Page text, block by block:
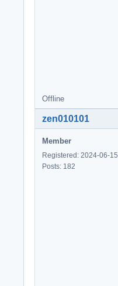
Offline
zen010101
Member
Registered: 2024-06-15
Posts: 182